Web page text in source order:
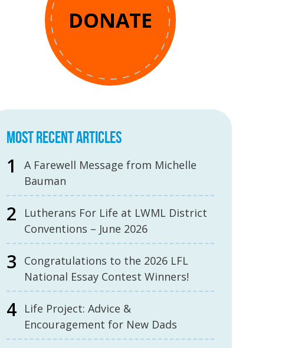
DONATE
MOST RECENT ARTICLES
A Farewell Message from Michelle
Bauman
Lutherans For Life at LWML District
Conventions – June 2026
Congratulations to the 2026 LFL
National Essay Contest Winners!
Life Project: Advice &
Encouragement for New Dads